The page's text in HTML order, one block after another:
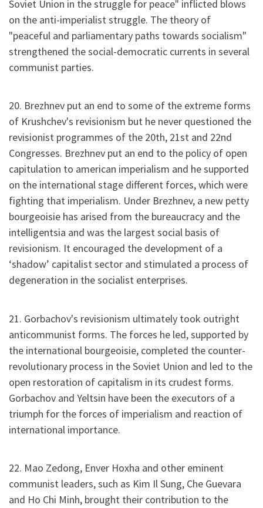
Soviet Union in the struggle for peace" inflicted blows
on the anti-imperialist struggle. The theory of
"peaceful and parliamentary paths towards socialism"
strengthened the social-democratic currents in several
communist parties.
20. Brezhnev put an end to some of the extreme forms
of Krushchev's revisionism but he never questioned the
revisionist programmes of the 20th, 21st and 22nd
Congresses. Brezhnev put an end to the policy of open
capitulation to american imperialism and he supported
on the international stage different forces, which were
fighting that imperialism. Under Brezhnev, a new petty
bourgeoisie has arised from the bureaucracy and the
intelligentsia and was the largest social basis of
revisionism. It encouraged the development of a
‘shadow’ capitalist sector and stimulated a process of
degeneration in the socialist enterprises.
21. Gorbachov's revisionism ultimately took outright
anticommunist forms. The forces he led, supported by
the international bourgeoisie, completed the counter-
revolutionary process in the Soviet Union and led to the
open restoration of capitalism in its crudest forms.
Gorbachov and Yeltsin have been the executors of a
triumph for the forces of imperialism and reaction of
international importance.
22. Mao Zedong, Enver Hoxha and other eminent
communist leaders, such as Kim Il Sung, Che Guevara
and Ho Chi Minh, brought their contribution to the